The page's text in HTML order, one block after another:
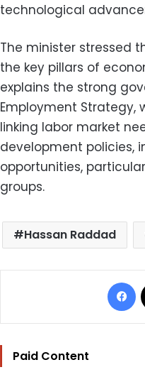
technological
The minister stressed
the key pillars of
explains the strong
Employment Strategy,
linking labor market
development policies,
opportunities,
groups.
Hassan Raddad
Paid Content